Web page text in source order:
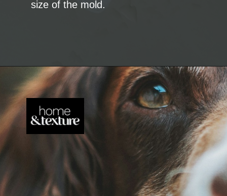
size of the mold.